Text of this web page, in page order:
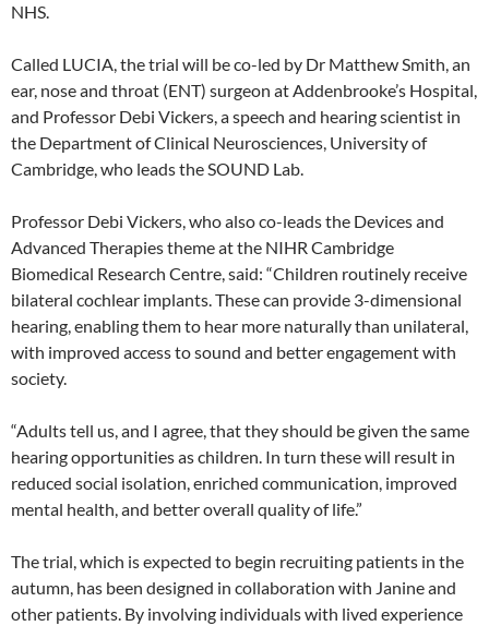
NHS.
Called LUCIA, the trial will be co-led by Dr Matthew Smith, an
ear, nose and throat (ENT) surgeon at Addenbrooke’s Hospital,
and Professor Debi Vickers, a speech and hearing scientist in
the Department of Clinical Neurosciences, University of
Cambridge, who leads the SOUND Lab.
Professor Debi Vickers, who also co-leads the Devices and
Advanced Therapies theme at the NIHR Cambridge
Biomedical Research Centre, said: “Children routinely receive
bilateral cochlear implants. These can provide 3-dimensional
hearing, enabling them to hear more naturally than unilateral,
with improved access to sound and better engagement with
society.
“Adults tell us, and I agree, that they should be given the same
hearing opportunities as children. In turn these will result in
reduced social isolation, enriched communication, improved
mental health, and better overall quality of life.”
The trial, which is expected to begin recruiting patients in the
autumn, has been designed in collaboration with Janine and
other patients. By involving individuals with lived experience